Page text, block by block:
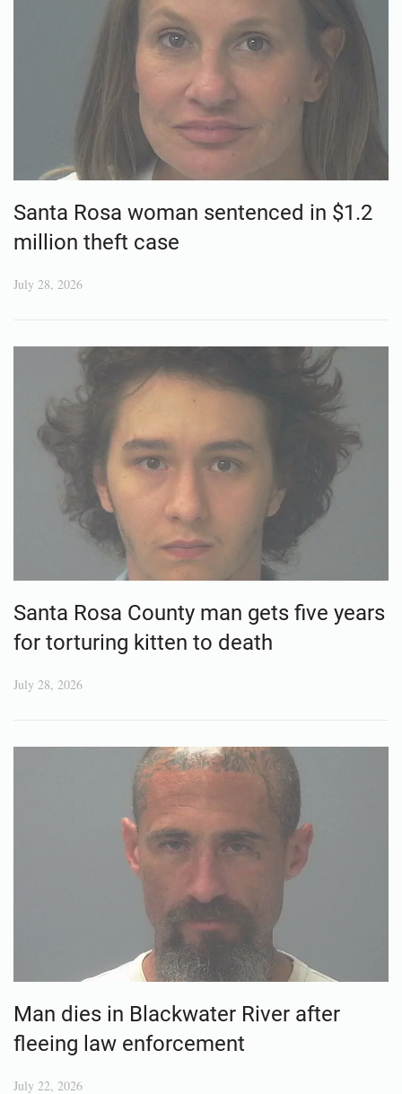
Santa Rosa woman sentenced in $1.2
million theft case
July 28, 2026
Santa Rosa County man gets five years
for torturing kitten to death
July 28, 2026
Man dies in Blackwater River after
fleeing law enforcement
July 22, 2026